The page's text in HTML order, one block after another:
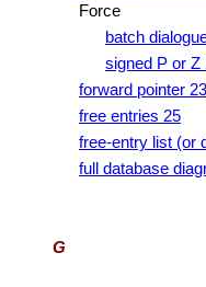
Force
batch
signed P or Z
forward pointer 23
free entries 25
free-entry list (or
full database
G